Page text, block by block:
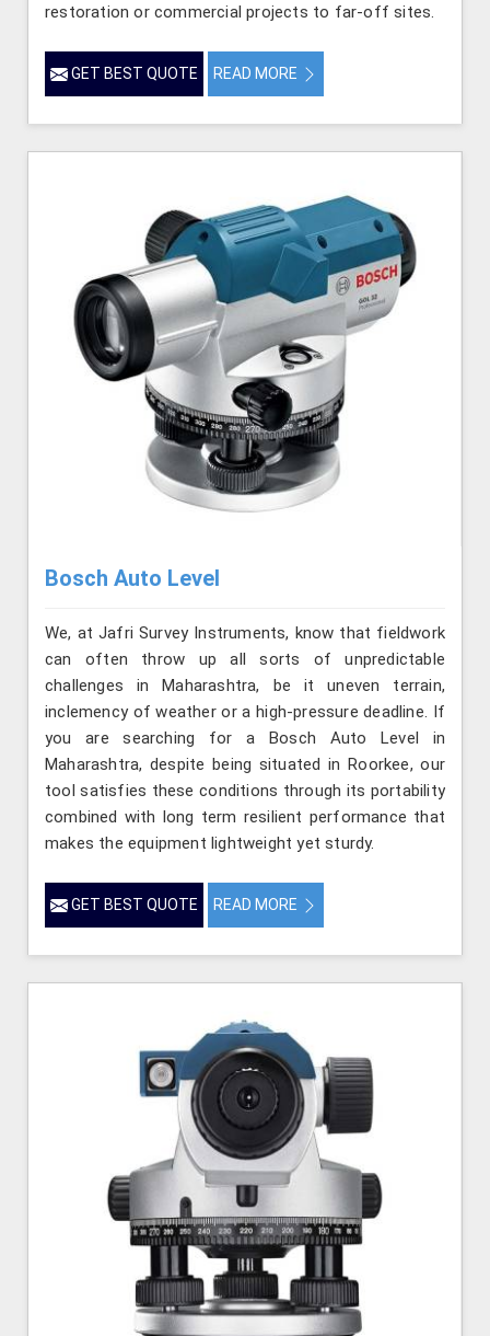
restoration or commercial projects to far-off sites.
GET BEST QUOTE READ MORE
Bosch Auto Level
We, at Jafri Survey Instruments, know that fieldwork
can often throw up all sorts of unpredictable
challenges in Maharashtra, be it uneven terrain,
inclemency of weather or a high-pressure deadline. If
you are searching for a Bosch Auto Level in
Maharashtra, despite being situated in Roorkee, our
tool satisfies these conditions through its portability
combined with long term resilient performance that
makes the equipment lightweight yet sturdy.
GET BEST QUOTE READ MORE